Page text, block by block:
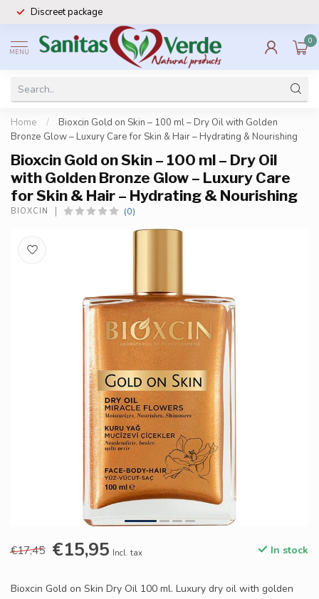
Discreet package
MENU
0
Home /
Bioxcin Gold on Skin – 100 ml – Dry Oil with Golden
Bronze Glow – Luxury Care for Skin & Hair – Hydrating & Nourishing
Bioxcin Gold on Skin – 100 ml – Dry Oil
with Golden Bronze Glow – Luxury Care
for Skin & Hair – Hydrating & Nourishing
BIOXCIN (0)
€17,45 €15,95 Incl. tax In stock
Bioxcin Gold on Skin Dry Oil 100 ml. Luxury dry oil with golden